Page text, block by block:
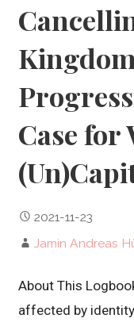
Case for
2021-11-23
Jamin Andreas
About This
affected by